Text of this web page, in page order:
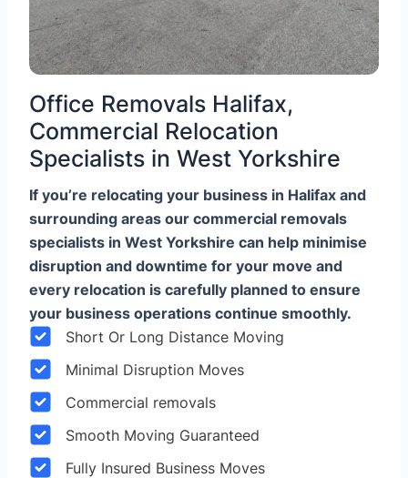
Office Removals Halifax,
Commercial Relocation
Specialists in West Yorkshire
If you’re relocating your business in Halifax and
surrounding areas our commercial removals
specialists in West Yorkshire can help minimise
disruption and downtime for your move and
every relocation is carefully planned to ensure
your business operations continue smoothly.
Short Or Long Distance Moving
Minimal Disruption Moves
Commercial removals
Smooth Moving Guaranteed
Fully Insured Business Moves